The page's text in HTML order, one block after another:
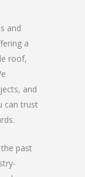
and
a
roof,
and
can trust
past